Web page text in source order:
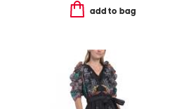
add to bag